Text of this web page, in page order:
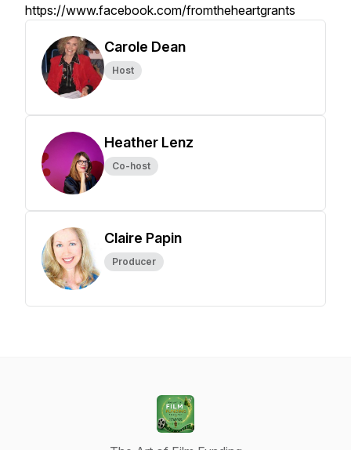
https://www.facebook.com/fromtheheartgrants
Carole Dean
Host
Heather Lenz
Co-host
Claire Papin
Producer